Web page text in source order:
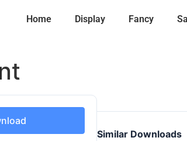
Home Display Fancy
Similar Downloads